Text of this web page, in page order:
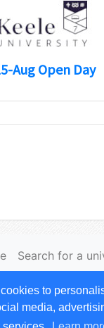
to
media,
Aug Open Day
Search for a
Conditions of use|
Opendays.com